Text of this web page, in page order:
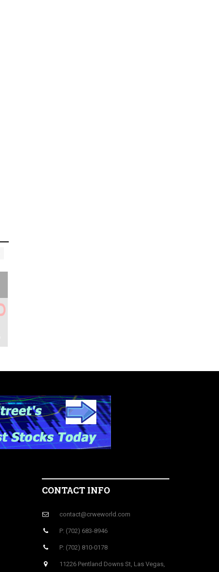
CONTACT INFO
contact@crweworld.com
P: (702) 683-8946
P: (702) 810-0178
11226 Pentland Downs St, Las Vegas,